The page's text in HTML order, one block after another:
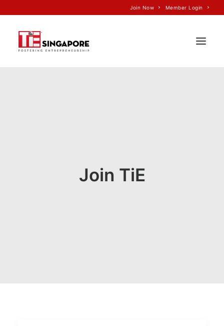
Join Now Member Login
Join TiE